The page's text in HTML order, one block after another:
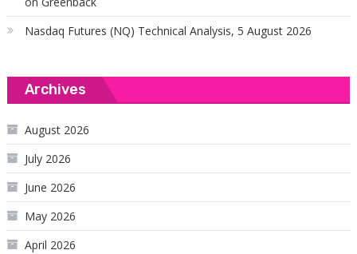
Nasdaq Futures (NQ) Technical Analysis, 5 August 2026
Archives
August 2026
July 2026
June 2026
May 2026
April 2026